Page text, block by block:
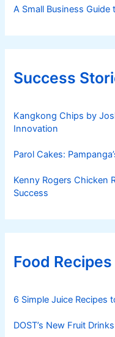
A Small Business
Success
Kangkong Chips by
Innovation
Parol Cakes:
Kenny Rogers Chicken
Success
Food Recipes
6 Simple Juice Recipes
DOST’s New Fruit